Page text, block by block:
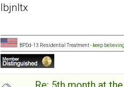
lbjnltx
BPDd-13 Residential Treatment - keep